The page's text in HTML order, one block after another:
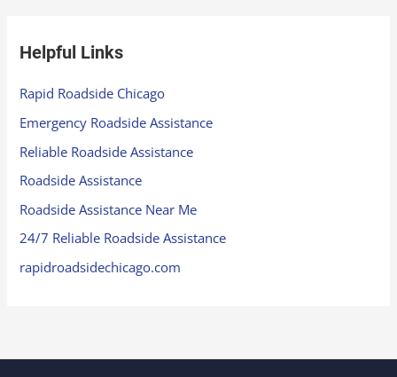
Helpful Links
Rapid Roadside Chicago
Emergency Roadside Assistance
Reliable Roadside Assistance
Roadside Assistance
Roadside Assistance Near Me
24/7 Reliable Roadside Assistance
rapidroadsidechicago.com